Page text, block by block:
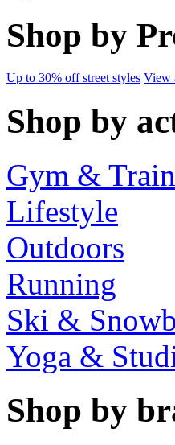
Shop by
Up to 30% off street styles View
Shop by
Gym &
Lifestyle
Outdoors
Running
Ski &
Yoga &
Shop by